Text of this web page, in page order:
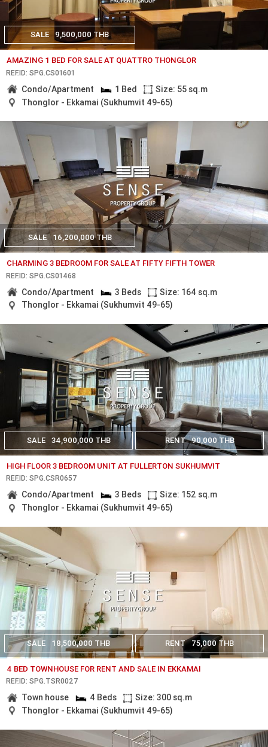
SALE 9,500,000 THB
AMAZING 1 BED FOR SALE AT QUATTRO THONGLOR
REF.ID: SPG.CS01601
Condo/Apartment 1 Bed
Size: 55 sq.m
Thonglor - Ekkamai (Sukhumvit 49-65)
SALE 16,200,000 THB
CHARMING 3 BEDROOM FOR SALE AT FIFTY FIFTH TOWER
REF.ID: SPG.CS01468
Condo/Apartment 3 Beds
Size: 164 sq.m
Thonglor - Ekkamai (Sukhumvit 49-65)
SALE 34,900,000 THB RENT 90,000 THB
HIGH FLOOR 3 BEDROOM UNIT AT FULLERTON SUKHUMVIT
REF.ID: SPG.CSR0657
Condo/Apartment 3 Beds
Size: 152 sq.m
Thonglor - Ekkamai (Sukhumvit 49-65)
SALE 18,500,000 THB RENT 75,000 THB
4 BED TOWNHOUSE FOR RENT AND SALE IN EKKAMAI
REF.ID: SPG.TSR0027
Town house 4 Beds
Size: 300 sq.m
Thonglor - Ekkamai (Sukhumvit 49-65)